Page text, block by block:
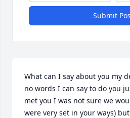
Submit
What can I say about you my
no words I can say to do you
met you I was not sure we
were very set in your ways)